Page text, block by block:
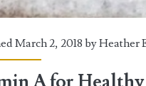
March 2, 2018 byHeather